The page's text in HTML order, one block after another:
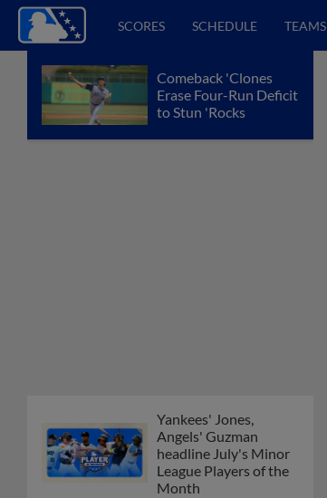
SCORES SCHEDULE TEAMS
Comeback 'Clones
Erase Four-Run Deficit
to Stun 'Rocks
Yankees' Jones,
Angels' Guzman
headline July's Minor
League Players of the
Month